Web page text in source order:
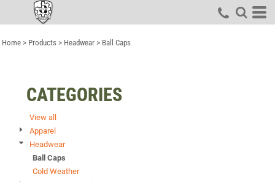
Home > Products > Headwear > Ball Caps
CATEGORIES
View all
Apparel
Headwear
Ball Caps
Cold Weather
Default